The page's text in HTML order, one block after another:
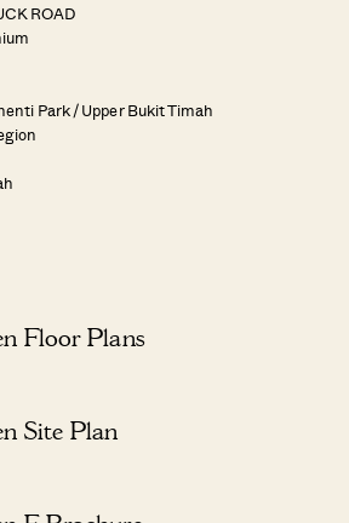
ROAD
Park / Upper Bukit Timah
Floor Plans
Site Plan